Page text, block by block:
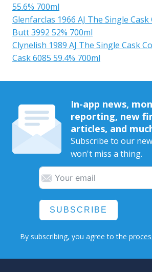
55.6% 700ml
Glenfarclas 1966 AJ The Single
Butt 3992 52% 700ml
Clynelish 1989 AJ The Single Cask
Cask 6085 59.4% 700ml
In-app news,
reporting, new
articles, and
Subscribe to our
won't miss a thing.
SUBSCRIBE
By subscribing, you agree to the